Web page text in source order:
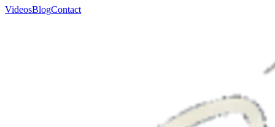
VideosBlogContact